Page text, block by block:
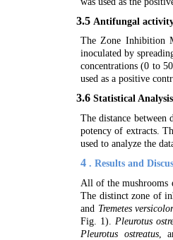
3.5 Antifungal
The Zone Inhibition
inoculated by
concentrations (0 to
used as a positive
3.6 Statistical Analysis
The distance between
potency of extracts.
used to analyze the
4 . Results and
All of the mushrooms
The distinct zone of
and Tremetes
Fig. 1). Pleurotus
Pleurotus ostreatus,